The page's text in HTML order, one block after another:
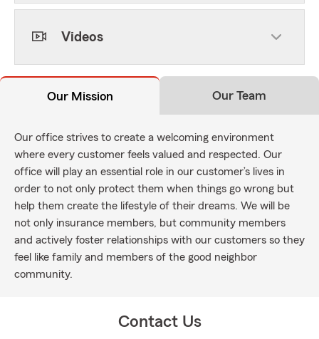
Videos
Our Mission Our Team
Our office strives to create a welcoming environment
where every customer feels valued and respected. Our
office will play an essential role in our customer’s lives in
order to not only protect them when things go wrong but
help them create the lifestyle of their dreams. We will be
not only insurance members, but community members
and actively foster relationships with our customers so they
feel like family and members of the good neighbor
community.
Contact Us